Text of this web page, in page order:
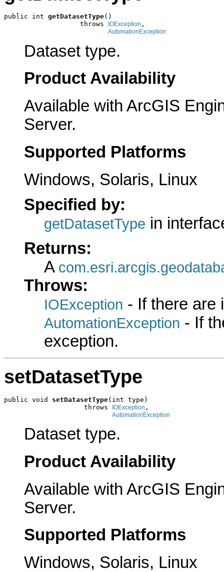
public int getDatasetType()
                   throws
IOException ,
AutomationException
Dataset type.
Product Availability
Available with ArcGIS
Server.
Supported Platforms
Windows, Solaris, Linux
Specified by:
getDatasetType in
Returns:
A
Throws:
IOException - If there are
AutomationException - If
exception.
setDatasetType
public void setDatasetType(int type)
                    throws
IOException ,
AutomationException
Dataset type.
Product Availability
Available with ArcGIS
Server.
Supported Platforms
Windows, Solaris, Linux